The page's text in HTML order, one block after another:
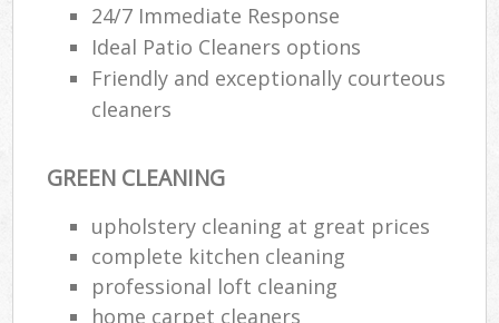
24/7 Immediate Response
Ideal Patio Cleaners options
Friendly and exceptionally courteous
cleaners
GREEN CLEANING
upholstery cleaning at great prices
complete kitchen cleaning
professional loft cleaning
home carpet cleaners